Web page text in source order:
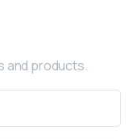
and products.